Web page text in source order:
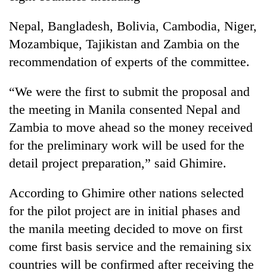
Three
arrested
Kathmandu
online
betting,
crypto
transactions
to
continue
across
Nepal
far-
west
temperatures
climb
to
37°C
Malaka
Adversaries:
You
do
need
meditation
awaken
awareness
Nepal, Bangladesh, Bolivia, Cambodia, Niger,
Mozambique, Tajikistan and Zambia on the
recommendation of experts of the committee.
“We were the first to submit the proposal and
the meeting in Manila consented Nepal and
Zambia to move ahead so the money received
for the preliminary work will be used for the
detail project preparation,” said Ghimire.
According to Ghimire other nations selected
for the pilot project are in initial phases and
the manila meeting decided to move on first
come first basis service and the remaining six
countries will be confirmed after receiving the